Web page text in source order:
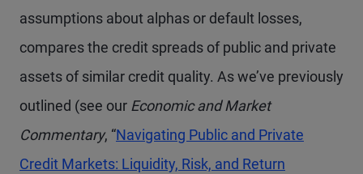
assumptions about alphas or default losses,
compares the credit spreads of public and private
assets of similar credit quality. As we’ve previously
outlined (see our Economic and Market
Commentary, “Navigating Public and Private
Credit Markets: Liquidity, Risk, and Return